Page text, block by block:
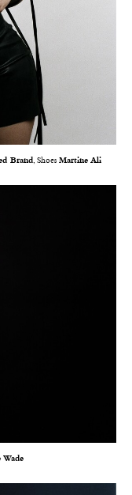
Brand, Shoes Martine Ali
Wade